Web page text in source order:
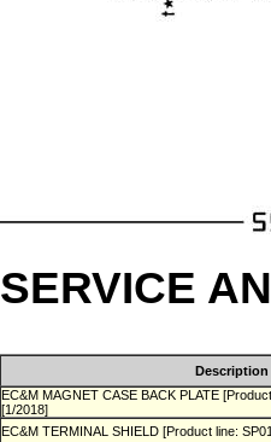
SERVICE
Description
EC&M MAGNET CASE BACK PLATE
[1/2018]
EC&M TERMINAL SHIELD [Product line: